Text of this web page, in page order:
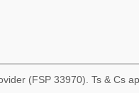
(FSP 33970). Ts & Cs